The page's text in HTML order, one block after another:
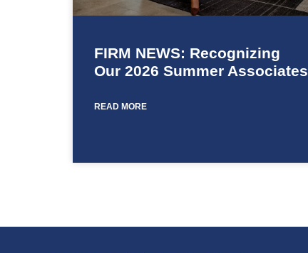
FIRM NEWS: Recognizing
Our 2026 Summer Associates
READ MORE